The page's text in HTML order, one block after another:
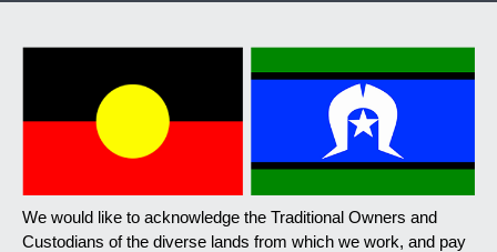
We would like to acknowledge the Traditional Owners and
Custodians of the diverse lands from which we work, and pay